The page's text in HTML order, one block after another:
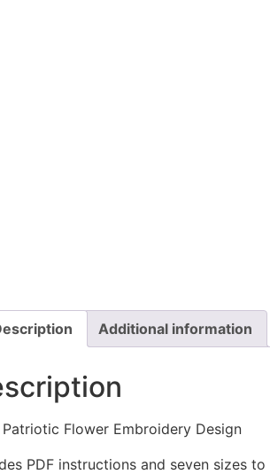
Additional information
Patriotic Flower Embroidery Design
PDF instructions and seven sizes